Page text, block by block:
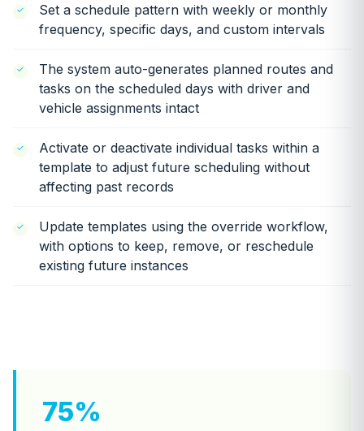
Set a schedule pattern with weekly or monthly
frequency, specific days, and custom intervals
The system auto-generates planned routes and
tasks on the scheduled days with driver and
vehicle assignments intact
Activate or deactivate individual tasks within a
template to adjust future scheduling without
affecting past records
Update templates using the override workflow,
with options to keep, remove, or reschedule
existing future instances
75%